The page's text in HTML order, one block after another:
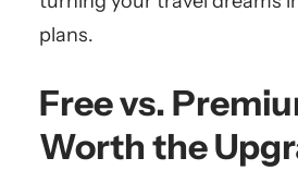
plans.
Free vs.
Worth the